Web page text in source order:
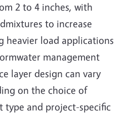
2 to 4 inches, with
to increase
heavier load applications
management
layer design can vary
on the choice of
type and project-specific